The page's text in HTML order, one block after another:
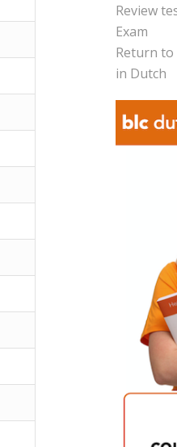
Review
Exam
Return to
in Dutch